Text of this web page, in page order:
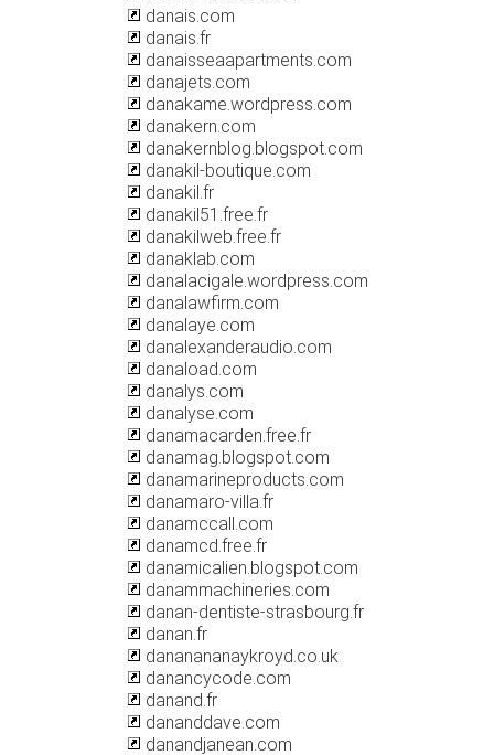
danais.com
danais.fr
danaisseaapartments.com
danajets.com
danakame.wordpress.com
danakern.com
danakernblog.blogspot.com
danakil-boutique.com
danakil.fr
danakil51.free.fr
danakilweb.free.fr
danaklab.com
danalacigale.wordpress.com
danalawfirm.com
danalaye.com
danalexanderaudio.com
danaload.com
danalys.com
danalyse.com
danamacarden.free.fr
danamag.blogspot.com
danamarineproducts.com
danamaro-villa.fr
danamccall.com
danamcd.free.fr
danamicalien.blogspot.com
danammachineries.com
danan-dentiste-strasbourg.fr
danan.fr
dananananaykroyd.co.uk
danancycode.com
danand.fr
dananddave.com
danandjanean.com